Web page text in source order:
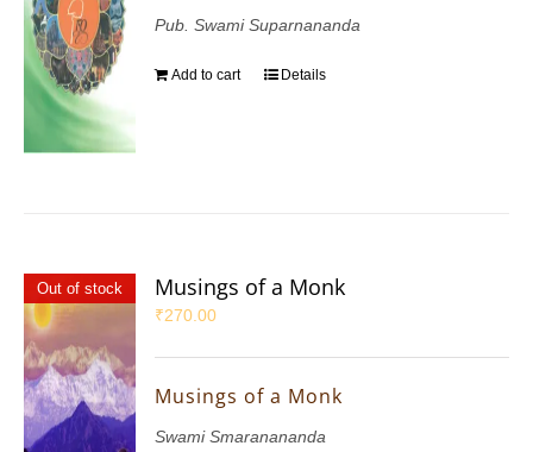
Pub. Swami Suparnananda
Add to cart Details
Out of stock Musings of a Monk
₹270.00
Musings of a Monk
Swami Smaranananda